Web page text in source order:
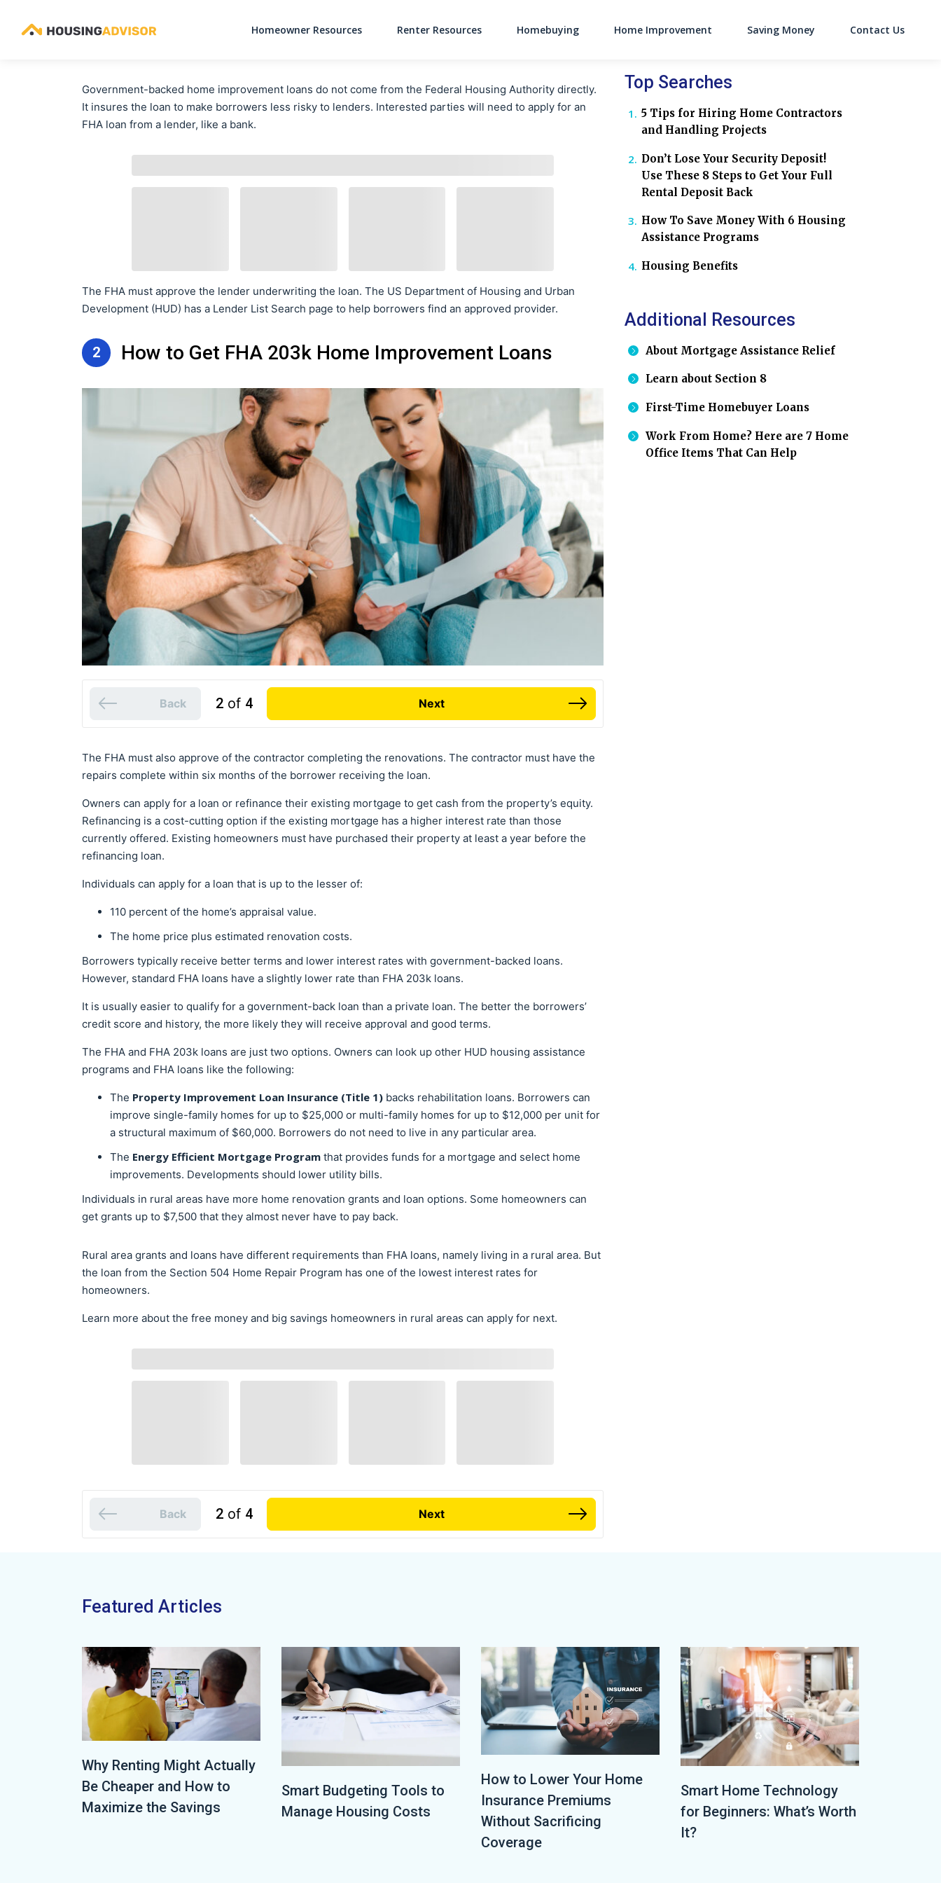
Main Navigation
Homeowner Resources Renter Resources Homebuying Home Improvement Saving Money Contact Us
Government-backed home improvement loans do not come from the Federal Housing Authority directly.
It insures the loan to make borrowers less risky to lenders. Interested parties will need to apply for an
FHA loan from a lender, like a bank.
The FHA must approve the lender underwriting the loan. The US Department of Housing and Urban
Development (HUD) has a Lender List Search page to help borrowers find an approved provider.
2 How to Get FHA 203k Home Improvement Loans
Back 2of 4 Next
The FHA must also approve of the contractor completing the renovations. The contractor must have the
repairs complete within six months of the borrower receiving the loan.
Owners can apply for a loan or refinance their existing mortgage to get cash from the property’s equity.
Refinancing is a cost-cutting option if the existing mortgage has a higher interest rate than those
currently offered. Existing homeowners must have purchased their property at least a year before the
refinancing loan.
Individuals can apply for a loan that is up to the lesser of:
110 percent of the home’s appraisal value.
The home price plus estimated renovation costs.
Borrowers typically receive better terms and lower interest rates with government-backed loans.
However, standard FHA loans have a slightly lower rate than FHA 203k loans.
It is usually easier to qualify for a government-back loan than a private loan. The better the borrowers’
credit score and history, the more likely they will receive approval and good terms.
The FHA and FHA 203k loans are just two options. Owners can look up other HUD housing assistance
programs and FHA loans like the following:
The Property Improvement Loan Insurance (Title 1) backs rehabilitation loans. Borrowers can
improve single-family homes for up to $25,000 or multi-family homes for up to $12,000 per unit for
a structural maximum of $60,000. Borrowers do not need to live in any particular area.
The Energy Efficient Mortgage Program that provides funds for a mortgage and select home
improvements. Developments should lower utility bills.
Individuals in rural areas have more home renovation grants and loan options. Some homeowners can
get grants up to $7,500 that they almost never have to pay back.
Rural area grants and loans have different requirements than FHA loans, namely living in a rural area. But
the loan from the Section 504 Home Repair Program has one of the lowest interest rates for
homeowners.
Learn more about the free money and big savings homeowners in rural areas can apply for next.
Back 2of 4 Next
Top Searches
5 Tips for Hiring Home Contractors
and Handling Projects
Don’t Lose Your Security Deposit!
Use These 8 Steps to Get Your Full
Rental Deposit Back
How To Save Money With 6 Housing
Assistance Programs
Housing Benefits
Additional Resources
About Mortgage Assistance Relief
Learn about Section 8
First-Time Homebuyer Loans
Work From Home? Here are 7 Home
Office Items That Can Help
Featured Articles
Why Renting Might Actually
Be Cheaper and How to
Maximize the Savings
Smart Budgeting Tools to
Manage Housing Costs
How to Lower Your Home
Insurance Premiums
Without Sacrificing
Coverage
Smart Home Technology
for Beginners: What’s Worth
It?